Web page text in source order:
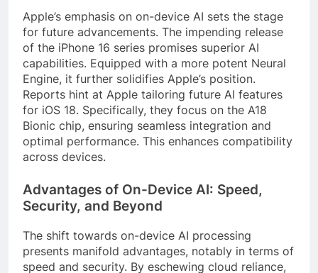
Apple’s emphasis on on-device AI sets the stage
for future advancements. The impending release
of the iPhone 16 series promises superior AI
capabilities. Equipped with a more potent Neural
Engine, it further solidifies Apple’s position.
Reports hint at Apple tailoring future AI features
for iOS 18. Specifically, they focus on the A18
Bionic chip, ensuring seamless integration and
optimal performance. This enhances compatibility
across devices.
Advantages of On-Device AI: Speed,
Security, and Beyond
The shift towards on-device AI processing
presents manifold advantages, notably in terms of
speed and security. By eschewing cloud reliance,